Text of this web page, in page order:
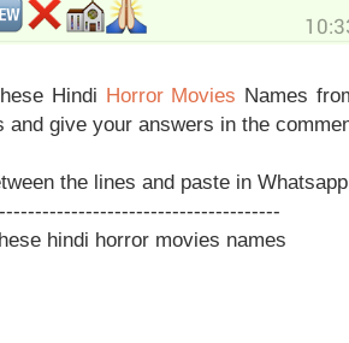
Hindi Horror Movies Names
and give your answers in the
the lines and paste in
hindi horror movies names